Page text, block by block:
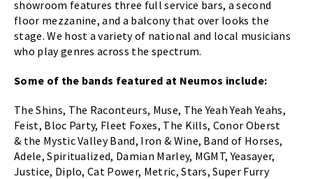
showroom features three full service bars, a second
floor mezzanine, and a balcony that over looks the
stage. We host a variety of national and local musicians
who play genres across the spectrum.
Some of the bands featured at Neumos include:
The Shins, The Raconteurs, Muse, The Yeah Yeah Yeahs,
Feist, Bloc Party, Fleet Foxes, The Kills, Conor Oberst
& the Mystic Valley Band, Iron & Wine, Band of Horses,
Adele, Spiritualized, Damian Marley, MGMT, Yeasayer,
Justice, Diplo, Cat Power, Metric, Stars, Super Furry